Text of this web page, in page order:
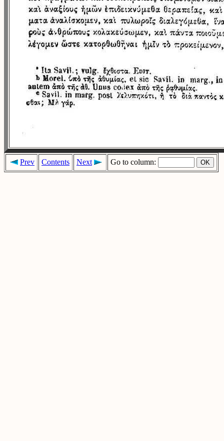
Prev Contents Next Go to column: